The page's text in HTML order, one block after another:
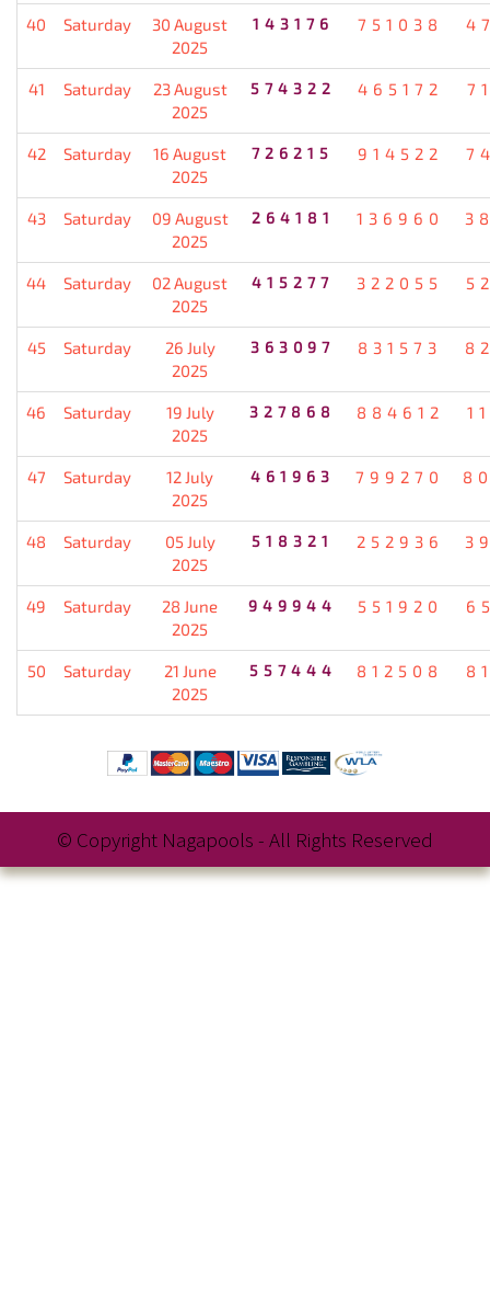
40 Saturday
30 August
2025
143176 751038
41 Saturday
23 August
2025
574322 465172
42 Saturday
16 August
2025
726215 914522
43 Saturday
09 August
2025
264181 136960
44 Saturday
02 August
2025
415277 322055
45 Saturday
26 July
2025
363097 831573
46 Saturday
19 July
2025
327868 884612
47 Saturday
12 July
2025
461963 799270
48 Saturday
05 July
2025
518321 252936
49 Saturday
28 June
2025
949944 551920
50 Saturday
21 June
2025
557444 812508
© Copyright Nagapools - All Rights Reserved